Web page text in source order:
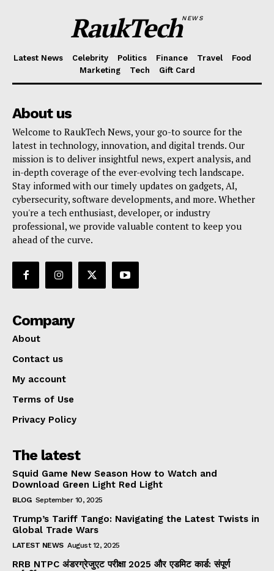
RaukTechNEWS
Latest News Celebrity Politics Finance Travel
Food
Marketing
Tech Gift Card
About us
Welcome to RaukTech News, your go-to source for the
latest in technology, innovation, and digital trends. Our
mission is to deliver insightful news, expert analysis, and
in-depth coverage of the ever-evolving tech landscape.
Stay informed with our timely updates on gadgets, AI,
cybersecurity, software developments, and more. Whether
you're a tech enthusiast, developer, or industry
professional, we provide valuable content to keep you
ahead of the curve.
Company
About
Contact us
My account
Terms of Use
Privacy Policy
The latest
Squid Game New Season How to Watch and
Download Green Light Red Light
BLOG September 10, 2025
Trump’s Tariff Tango: Navigating the Latest Twists in
Global Trade Wars
LATEST NEWS August 12, 2025
RRB NTPC अंडरग्रेजुएट परीक्षा 2025 और एडमिट कार्ड: संपूर्ण